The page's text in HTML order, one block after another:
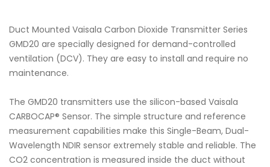
Duct Mounted Vaisala Carbon Dioxide Transmitter Series
GMD20 are specially designed for demand-controlled
ventilation (DCV). They are easy to install and require no
maintenance.
The GMD20 transmitters use the silicon-based Vaisala
CARBOCAP® Sensor. The simple structure and reference
measurement capabilities make this Single-Beam, Dual-
Wavelength NDIR sensor extremely stable and reliable. The
CO2 concentration is measured inside the duct without